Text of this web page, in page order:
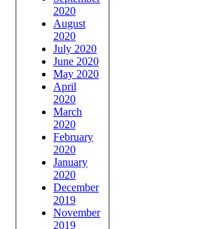
2020
August
2020
July 2020
June 2020
May 2020
April
2020
March
2020
February
2020
January
2020
December
2019
November
2019